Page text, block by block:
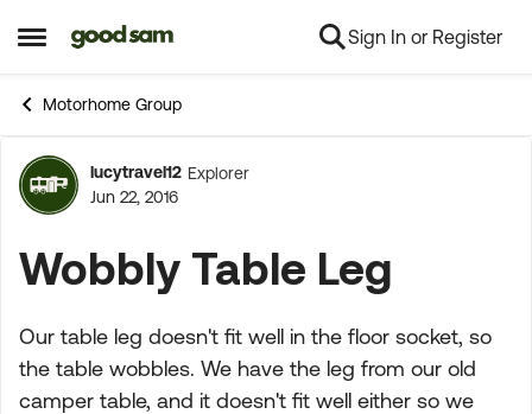
Open Side Menu
Skip to content Sign In or Register
Motorhome Group
Forum Discussion
lucytravel12 Explorer
Jun 22, 2016
Wobbly Table Leg
Our table leg doesn't fit well in the floor socket, so
the table wobbles. We have the leg from our old
camper table, and it doesn't fit well either so we